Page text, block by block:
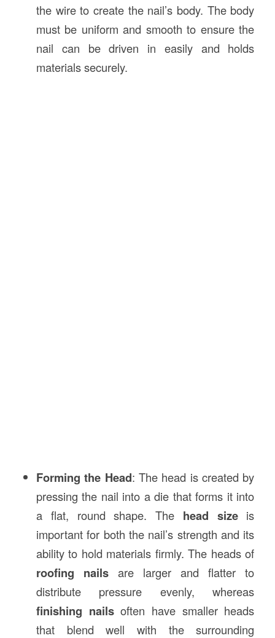
the wire to create the nail’s body. The body
must be uniform and smooth to ensure the
nail can be driven in easily and holds
materials securely.
Forming the Head: The head is created by
pressing the nail into a die that forms it into
a flat, round shape. The head sizeis
important for both the nail’s strength and its
ability to hold materials firmly. The heads of
roofing nails are larger and flatter to
distribute pressure evenly, whereas
finishing nailsoften have smaller heads
that blend well with the surrounding